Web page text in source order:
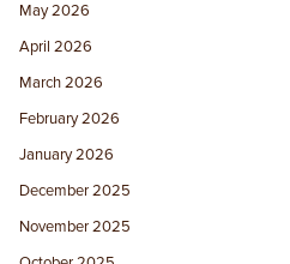
May 2026
April 2026
March 2026
February 2026
January 2026
December 2025
November 2025